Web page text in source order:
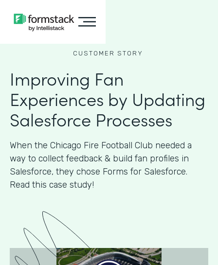
CUSTOMER STORY
Improving Fan
Experiences by Updating
Salesforce Processes
When the Chicago Fire Football Club needed a
way to collect feedback & build fan profiles in
Salesforce, they chose Forms for Salesforce.
Read this case study!